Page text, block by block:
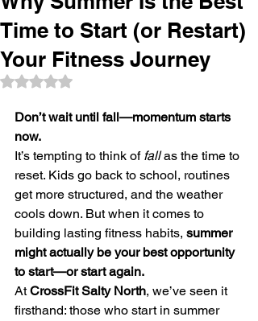
Time to Start (or Restart)
Your Fitness Journey
Rated NaN out of 5 stars.
Don’t wait until fall—momentum starts
now.
It’s tempting to think of fall as the time to
reset. Kids go back to school, routines
get more structured, and the weather
cools down. But when it comes to
building lasting fitness habits, summer
might actually be your best opportunity
to start—or start again.
At CrossFit Salty North, we’ve seen it
firsthand: those who start in summer